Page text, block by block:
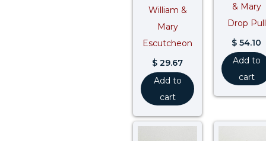
William &
Mary
Escutcheon
$ 29.67
Add to
cart
& Mary
Drop Pull
$ 54.10
Add to
cart